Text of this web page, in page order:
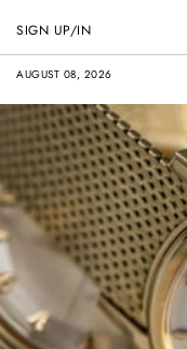
AUGUST 08, 2026
SIGN UP/IN